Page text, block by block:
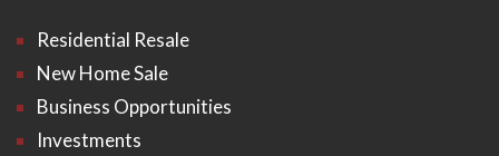
Residential Resale
New Home Sale
Business Opportunities
Investments